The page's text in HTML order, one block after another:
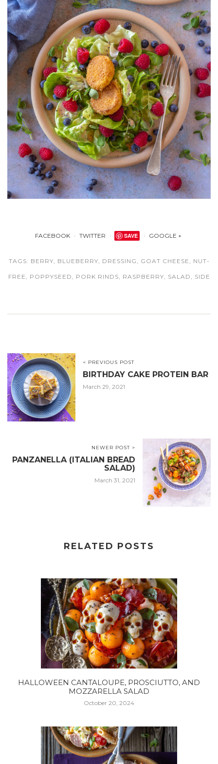
FACEBOOK TWITTER SAVE GOOGLE +
TAGS: BERRY BLUEBERRY DRESSING GOAT CHEESE NUT-
FREE POPPYSEED PORK RINDS RASPBERRY SALAD SIDE
< PREVIOUS POST
BIRTHDAY CAKE PROTEIN BAR
March 29, 2021
NEWER POST >
PANZANELLA (ITALIAN BREAD
SALAD)
March 31, 2021
RELATED POSTS
HALLOWEEN CANTALOUPE, PROSCIUTTO, AND
MOZZARELLA SALAD
October 20, 2024